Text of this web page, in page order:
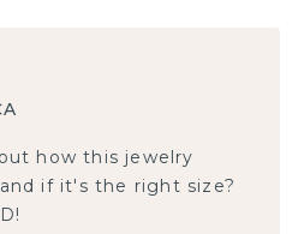
how this jewelry
if it's the right size?